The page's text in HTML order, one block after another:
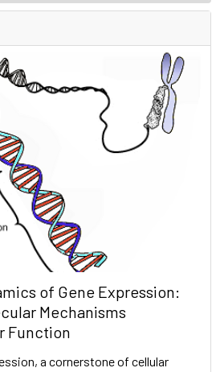
of Gene Expression:
Mechanisms
Function
a cornerstone of cellular